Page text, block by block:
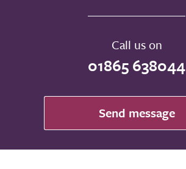
Call us on
01865 638044
Send message